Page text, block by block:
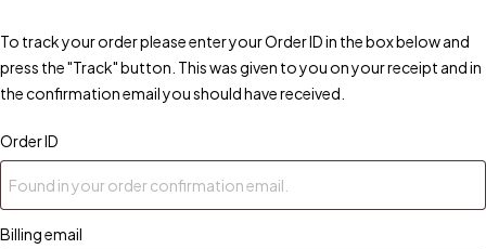
To track your order please enter your Order ID in the box below and
press the "Track" button. This was given to you on your receipt and in
the confirmation email you should have received.
Order ID
Billing email